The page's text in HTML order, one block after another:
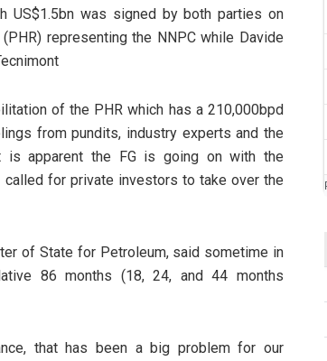
US$1.5bn was signed by both parties on
representing the NNPC while Davide
of the PHR which has a 210,000bpd
from pundits, industry experts and the
is apparent the FG is going on with the
for private investors to take over the
of State for Petroleum, said sometime in
86 months (18, 24, and 44 months
that has been a big problem for our